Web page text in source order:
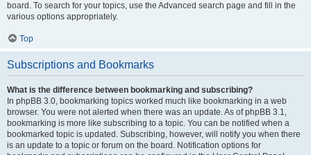
board. To search for your topics, use the Advanced search page and fill in the
various options appropriately.
Top
Subscriptions and Bookmarks
What is the difference between bookmarking and subscribing?
In phpBB 3.0, bookmarking topics worked much like bookmarking in a web
browser. You were not alerted when there was an update. As of phpBB 3.1,
bookmarking is more like subscribing to a topic. You can be notified when a
bookmarked topic is updated. Subscribing, however, will notify you when there
is an update to a topic or forum on the board. Notification options for